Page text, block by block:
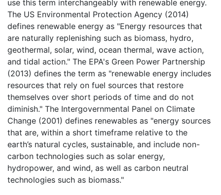
use this term interchangeably with renewable energy.
The US Environmental Protection Agency (2014)
defines renewable energy as "Energy resources that
are naturally replenishing such as biomass, hydro,
geothermal, solar, wind, ocean thermal, wave action,
and tidal action." The EPA's Green Power Partnership
(2013) defines the term as "renewable energy includes
resources that rely on fuel sources that restore
themselves over short periods of time and do not
diminish." The Intergovernmental Panel on Climate
Change (2001) defines renewables as "energy sources
that are, within a short timeframe relative to the
earth’s natural cycles, sustainable, and include non-
carbon technologies such as solar energy,
hydropower, and wind, as well as carbon neutral
technologies such as biomass."